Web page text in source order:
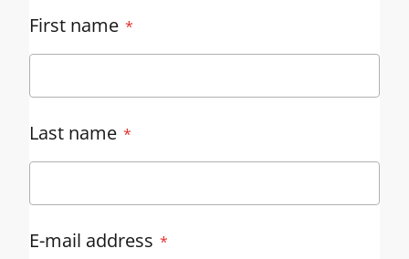
First name
Last name
E-mail address